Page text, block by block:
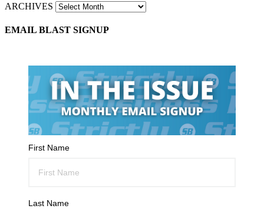
ARCHIVES
EMAIL BLAST SIGNUP
First Name
Last Name